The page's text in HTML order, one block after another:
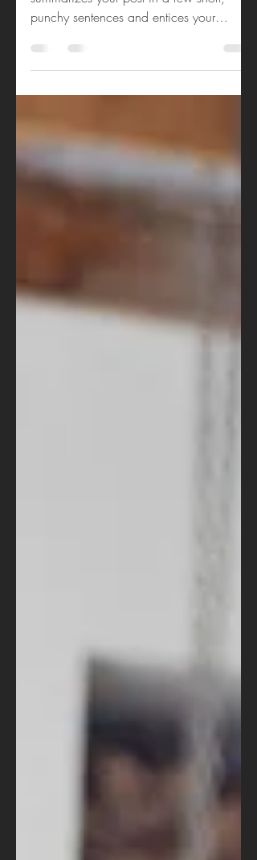
MAKEOVER
Create a blog post subtitle that
summarizes your post in a few short,